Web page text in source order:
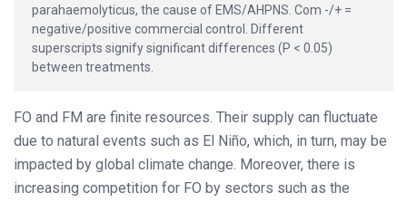
parahaemolyticus, the cause of EMS/AHPNS. Com -/+ =
negative/positive commercial control. Different
superscripts signify significant differences (P < 0.05)
between treatments.
FO and FM are finite resources. Their supply can fluctuate
due to natural events such as El Niño, which, in turn, may be
impacted by global climate change. Moreover, there is
increasing competition for FO by sectors such as the